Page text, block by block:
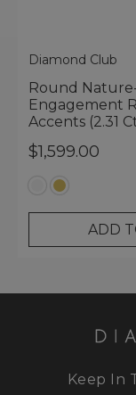
Diamond Club
Round
Engagement
Accents (2.31
$1,599.00
ADD
Keep In